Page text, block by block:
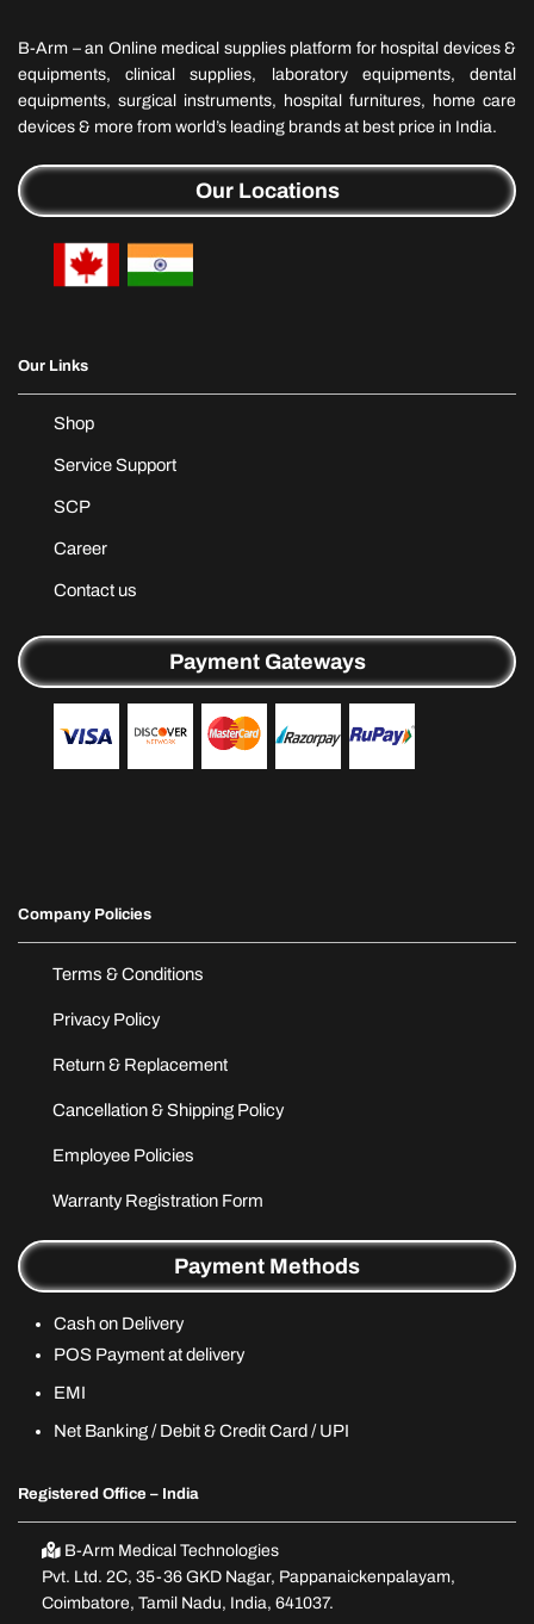
B-Arm – an Online medical supplies platform for hospital devices &
equipments, clinical supplies, laboratory equipments, dental
equipments, surgical instruments, hospital furnitures, home care
devices & more from world’s leading brands at best price in India.
Our Locations
Our Links
Shop
Service Support
SCP
Career
Contact us
Payment Gateways
Company Policies
Terms & Conditions
Privacy Policy
Return & Replacement
Cancellation & Shipping Policy
Employee Policies
Warranty Registration Form
Payment Methods
Cash on Delivery
POS Payment at delivery
EMI
Net Banking / Debit & Credit Card / UPI
Registered Office – India
B-Arm Medical Technologies
Pvt. Ltd. 2C, 35-36 GKD Nagar, Pappanaickenpalayam,
Coimbatore, Tamil Nadu, India, 641037.